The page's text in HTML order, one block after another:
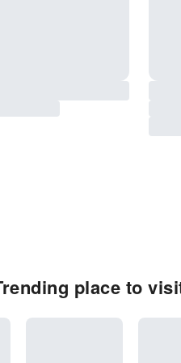
place to